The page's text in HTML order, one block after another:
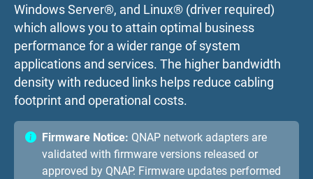
Windows Server®, and Linux® (driver required)
which allows you to attain optimal business
performance for a wider range of system
applications and services. The higher bandwidth
density with reduced links helps reduce cabling
footprint and operational costs.
Firmware Notice: QNAP network adapters are
validated with firmware versions released or
approved by QNAP. Firmware updates performed